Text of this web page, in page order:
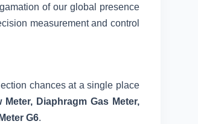
of our global presence
measurement and control
chances at a single place
Diaphragm Gas Meter,
G6.